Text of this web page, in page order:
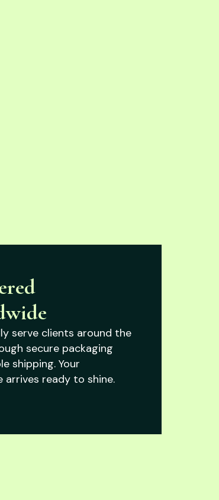
serve clients around the
secure packaging
shipping. Your
arrives ready to shine.